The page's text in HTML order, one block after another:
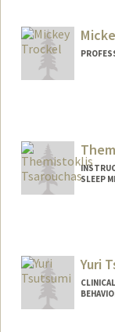
Web page:
SLEEP
Yuri